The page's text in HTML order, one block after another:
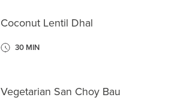
Coconut Lentil Dhal
30 MIN
Vegetarian San Choy Bau